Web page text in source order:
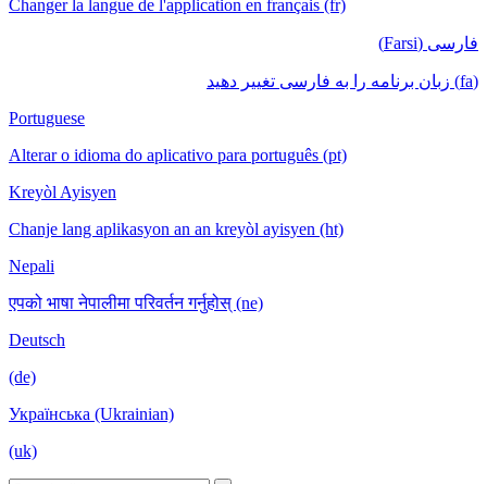
Changer la langue de l'application en français (fr)
فارسی (Farsi)
(fa) زبان برنامه را به فارسی تغییر دهید
Portuguese
Alterar o idioma do aplicativo para português (pt)
Kreyòl Ayisyen
Chanje lang aplikasyon an an kreyòl ayisyen (ht)
Nepali
एपको भाषा नेपालीमा परिवर्तन गर्नुहोस् (ne)
Deutsch
(de)
Українська (Ukrainian)
(uk)